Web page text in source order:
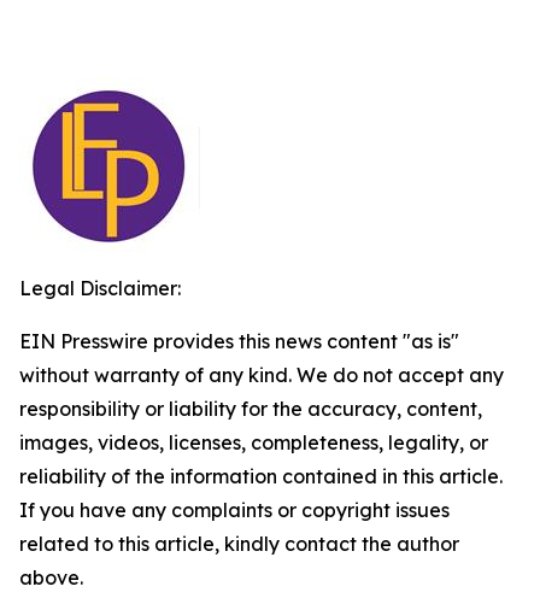
Legal Disclaimer:
EIN Presswire provides this news content "as is"
without warranty of any kind. We do not accept any
responsibility or liability for the accuracy, content,
images, videos, licenses, completeness, legality, or
reliability of the information contained in this article.
If you have any complaints or copyright issues
related to this article, kindly contact the author
above.